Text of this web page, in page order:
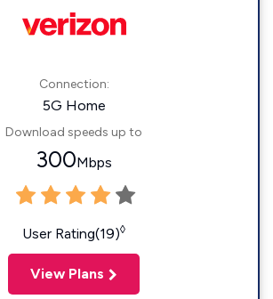
Connection:
5G Home
Download speeds up to
300Mbps
User Rating(19)◊
View Plans